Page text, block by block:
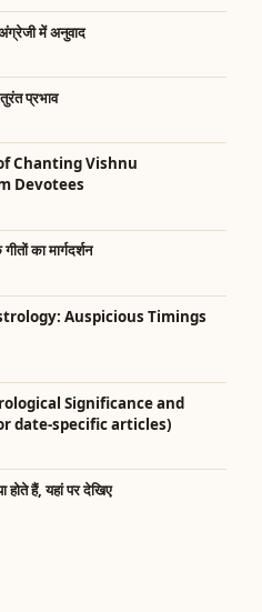
में अनुवाद
प्रभाव
Chanting Vishnu
Devotees
का मार्गदर्शन
Auspicious Timings
Significance and
date-specific articles)
होते हैं, यहां पर देखिए